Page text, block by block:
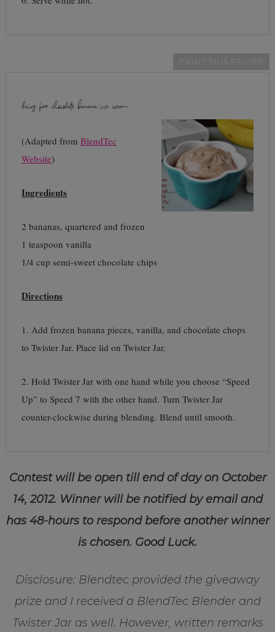
PRINT THIS RECIPE
dairy free chocolate banana ice cream
(Adapted from BlendTec
Website)
Ingredients
2 bananas, quartered and frozen
1 teaspoon vanilla
1/4 cup semi-sweet chocolate chips
Directions
1. Add frozen banana pieces, vanilla, and chocolate chops
to Twister Jar. Place lid on Twister Jar.
2. Hold Twister Jar with one hand while you choose “Speed
Up” to Speed 7 with the other hand. Turn Twister Jar
counter-clockwise during blending. Blend until smooth.
Contest will be open till end of day on October
14, 2012. Winner will be notified by email and
has 48-hours to respond before another winner
is chosen. Good Luck.
Disclosure: Blendtec provided the giveaway
prize and I received a BlendTec Blender and
Twister Jar as well. However, written remarks